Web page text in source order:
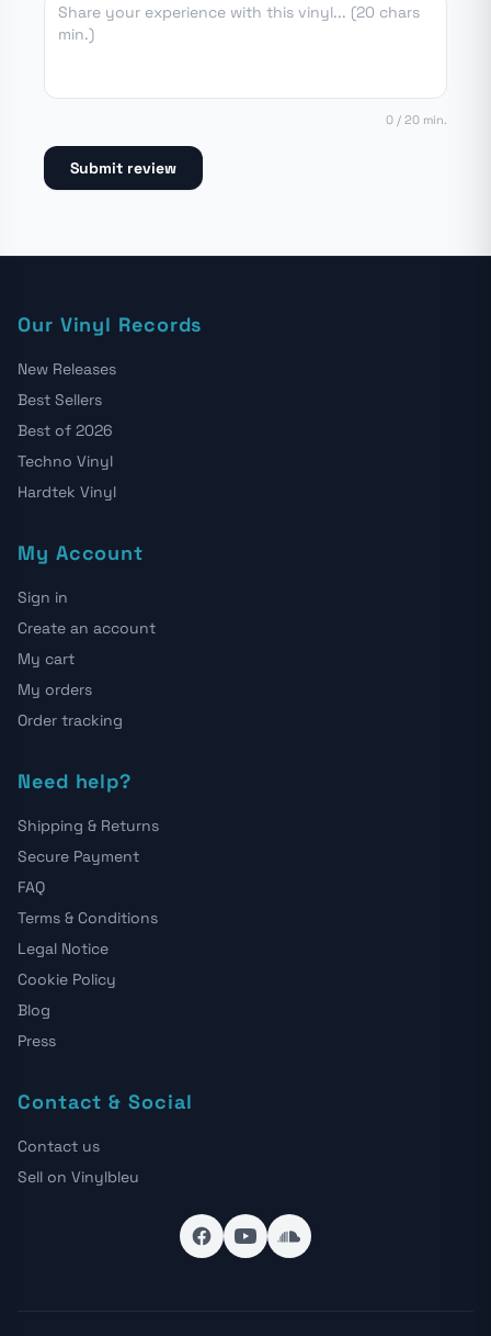
0 / 20 min.
Submit review
Our Vinyl Records
New Releases
Best Sellers
Best of 2026
Techno Vinyl
Hardtek Vinyl
My Account
Sign in
Create an account
My cart
My orders
Order tracking
Need help?
Shipping & Returns
Secure Payment
FAQ
Terms & Conditions
Legal Notice
Cookie Policy
Blog
Press
Contact & Social
Contact us
Sell on Vinylbleu